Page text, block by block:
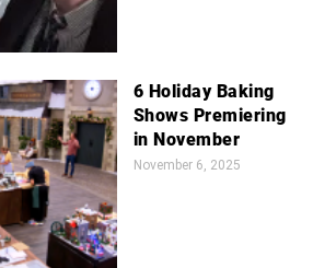
6 Holiday Baking
Shows Premiering
in November
November 6, 2025